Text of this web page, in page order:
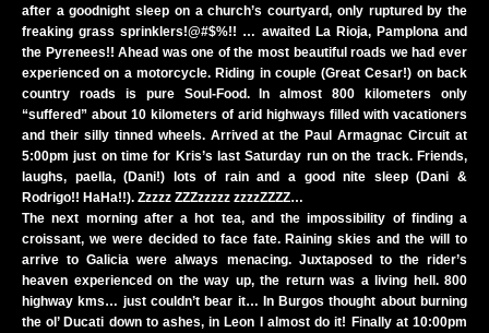
after a goodnight sleep on a church’s courtyard, only ruptured by the
freaking grass sprinklers!@#$%!! … awaited La Rioja, Pamplona and
the Pyrenees!! Ahead was one of the most beautiful roads we had ever
experienced on a motorcycle. Riding in couple (Great Cesar!) on back
country roads is pure Soul-Food. In almost 800 kilometers only
“suffered” about 10 kilometers of arid highways filled with vacationers
and their silly tinned wheels. Arrived at the Paul Armagnac Circuit at
5:00pm just on time for Kris’s last Saturday run on the track. Friends,
laughs, paella, (Dani!) lots of rain and a good nite sleep (Dani &
Rodrigo!! HaHa!!). Zzzzz ZZZzzzzz zzzzZZZZ…
The next morning after a hot tea, and the impossibility of finding a
croissant, we were decided to face fate. Raining skies and the will to
arrive to Galicia were always menacing. Juxtaposed to the rider’s
heaven experienced on the way up, the return was a living hell. 800
highway kms… just couldn’t bear it… In Burgos thought about burning
the ol’ Ducati down to ashes, in Leon I almost do it! Finally at 10:00pm